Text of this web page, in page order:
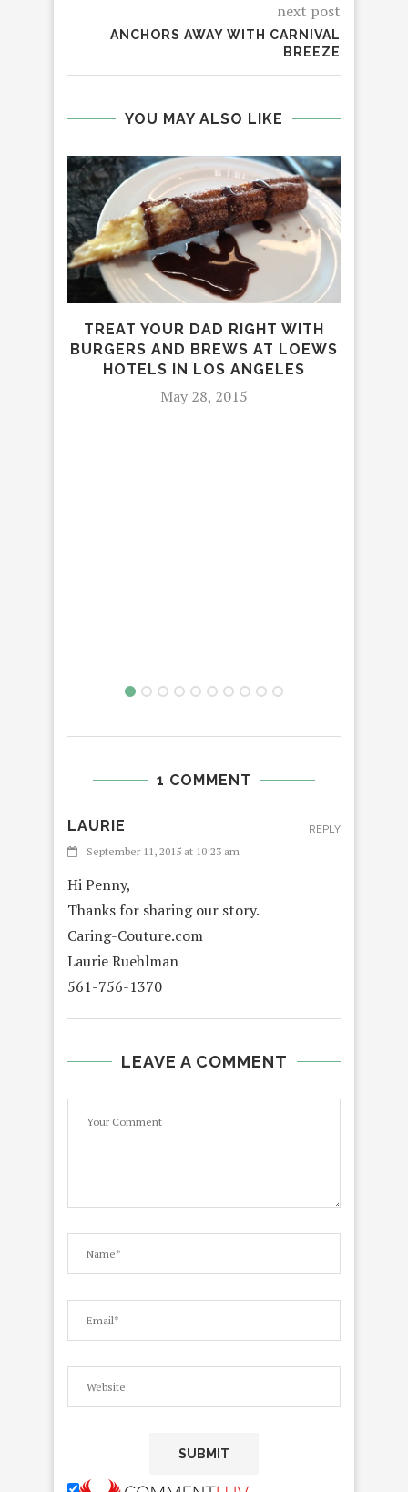
next post
ANCHORS AWAY WITH CARNIVAL
BREEZE
YOU MAY ALSO LIKE
TREAT YOUR DAD RIGHT WITH
BURGERS AND BREWS AT LOEWS
HOTELS IN LOS ANGELES
May 28, 2015
1 COMMENT
LAURIE
September 11, 2015 at 10:23 am
Hi Penny,
Thanks for sharing our story.
Caring-Couture.com
Laurie Ruehlman
561-756-1370
REPLY
LEAVE A COMMENT